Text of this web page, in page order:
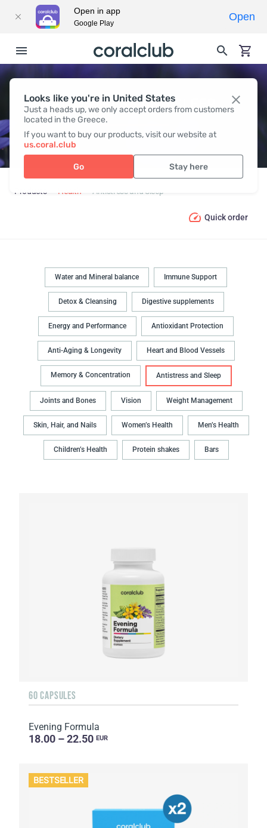
Looks like you're in United States
Just a heads up, we only accept orders from customers
located in the Greece.
If you want to buy our products, visit our website at
us.coral.club
Go Stay here
ANTISTRESS AND SLEEP
Products Health Antistress and Sleep
Quick order
Water and Mineral balance Immune Support
Detox & Cleansing Digestive supplements
Energy and Performance Antioxidant Protection
Anti-Aging & Longevity Heart and Blood Vessels
Memory & Concentration Antistress and Sleep
Joints and Bones Vision Weight Management
Skin, Hair, and Nails Women’s Health Men’s Health
Children’s Health Protein shakes Bars
60 CAPSULES
Evening Formula
18.00 – 22.50 EUR
BESTSELLER
Open in app
Google Play
Open